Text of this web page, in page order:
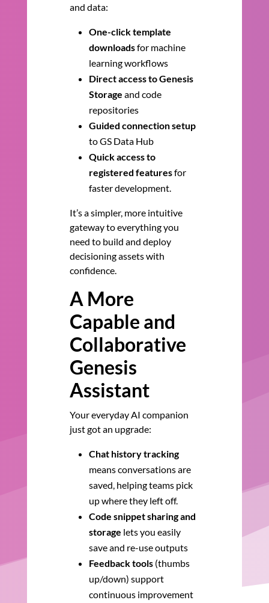
and data:
One-click template
downloadsfor machine
learning workflows
Direct access to Genesis
Storage and code
repositories
Guided connection setup
to GS Data Hub
Quick access to
registered featuresfor
faster development.
It’s a simpler, more intuitive
gateway to everything you
need to build and deploy
decisioning assets with
confidence.
A More
Capable and
Collaborative
Genesis
Assistant
Your everyday AI companion
just got an upgrade:
Chat history tracking
means conversations are
saved, helping teams pick
up where they left off.
Code snippet sharing and
storage lets you easily
save and re-use outputs
Feedback tools (thumbs
up/down) support
continuous improvement